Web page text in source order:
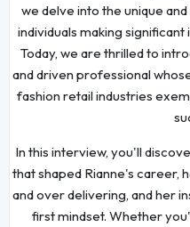
we delve into the unique
individuals making
Today, we are thrilled to
and driven professional
fashion retail industries
In this interview, you'll
that shaped Rianne's career,
and over delivering, and her
first mindset. Whether